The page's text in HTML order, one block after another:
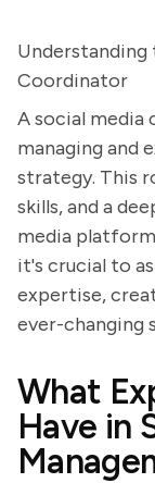
Understanding
Coordinator
A social
managing and
strategy. This
skills, and a
media
it's crucial to
expertise,
ever-changing
What
Have in